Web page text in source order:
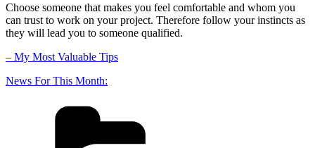
Choose someone that makes you feel comfortable and whom you
can trust to work on your project. Therefore follow your instincts as
they will lead you to someone qualified.
– My Most Valuable Tips
News For This Month: